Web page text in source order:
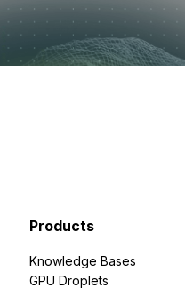
Products
Knowledge Bases
GPU Droplets